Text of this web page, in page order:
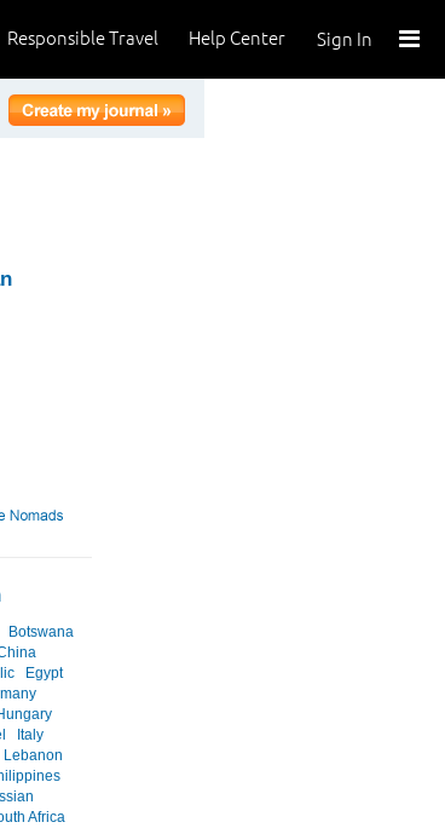
Sign In
Help Center
Responsible Travel
Botswana
Egypt
Italy
Lebanon
Africa